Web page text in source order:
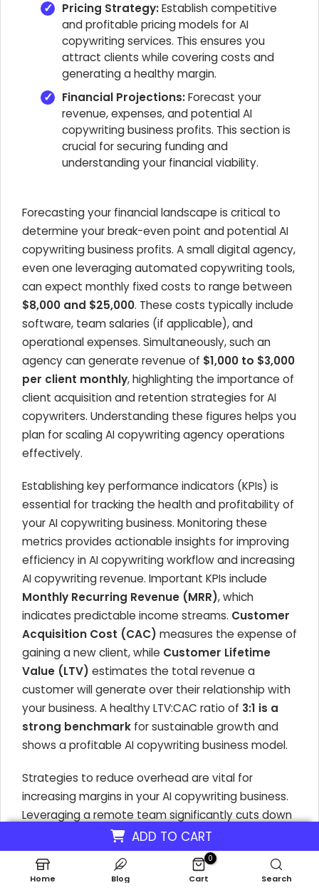
ADD TO CART
Pricing Strategy:Establish competitive
and profitable pricing models for AI
copywriting services. This ensures you
attract clients while covering costs and
generating a healthy margin.
Financial Projections:Forecast your
revenue, expenses, and potential AI
copywriting business profits. This section is
crucial for securing funding and
understanding your financial viability.
Forecasting your financial landscape is critical to
determine your break-even point and potential AI
copywriting business profits. A small digital agency,
even one leveraging automated copywriting tools,
can expect monthly fixed costs to range between
$8,000 and $25,000. These costs typically include
software, team salaries (if applicable), and
operational expenses. Simultaneously, such an
agency can generate revenue of $1,000 to $3,000
per client monthly, highlighting the importance of
client acquisition and retention strategies for AI
copywriters. Understanding these figures helps you
plan for scaling AI copywriting agency operations
effectively.
Establishing key performance indicators (KPIs) is
essential for tracking the health and profitability of
your AI copywriting business. Monitoring these
metrics provides actionable insights for improving
efficiency in AI copywriting workflow and increasing
AI copywriting revenue. Important KPIs include
Monthly Recurring Revenue (MRR), which
indicates predictable income streams. Customer
Acquisition Cost (CAC) measures the expense of
gaining a new client, while Customer Lifetime
Value (LTV) estimates the total revenue a
customer will generate over their relationship with
your business. A healthy LTV:CAC ratio of 3:1 is a
strong benchmark for sustainable growth and
shows a profitable AI copywriting business model.
Strategies to reduce overhead are vital for
increasing margins in your AI copywriting business.
Leveraging a remote team significantly cuts down
on office space costs, which can be a substantial
expense for traditional agencies. Utilizing cost-
effective AI tools for content generation and
Home Blog
0
Cart Search